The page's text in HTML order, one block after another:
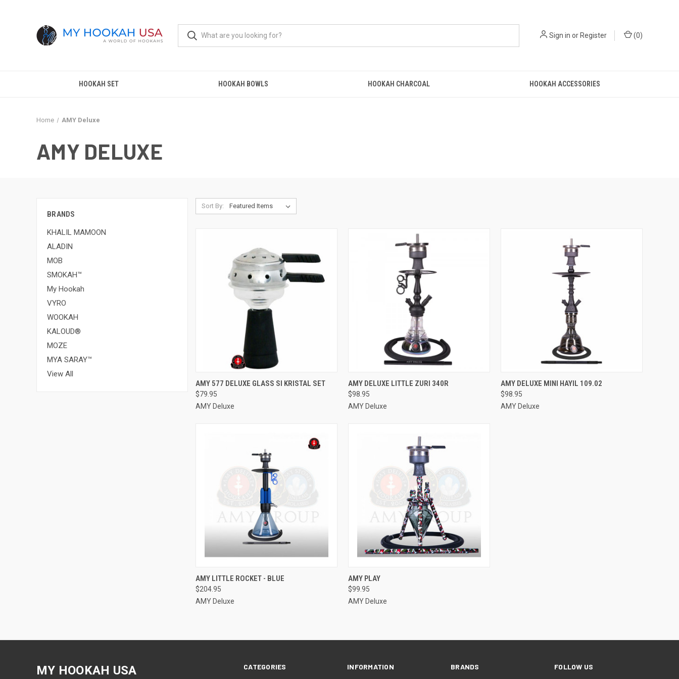
Sign in orRegister (0)
HOOKAH SET HOOKAH BOWLS HOOKAH CHARCOAL HOOKAH ACCESSORIES
Home AMY Deluxe
AMY DELUXE
BRANDS
KHALIL MAMOON
ALADIN
MOB
SMOKAH™
My Hookah
VYRO
WOOKAH
KALOUD®
MOZE
MYA SARAY™
View All
Sort By:
QUICK VIEW ADD TO CART
Compare
AMY 577 DELUXE GLASS SI KRISTAL SET
$79.95
AMY Deluxe
QUICK VIEW VIEW OPTIONS
Compare
AMY DELUXE LITTLE ZURI 340R
$98.95
AMY Deluxe
QUICK VIEW VIEW OPTIONS
Compare
AMY DELUXE MINI HAYIL 109.02
$98.95
AMY Deluxe
QUICK VIEW
Compare
AMY LITTLE ROCKET - BLUE
$204.95
AMY Deluxe
QUICK VIEW
Compare
AMY PLAY
$99.95
AMY Deluxe
CATEGORIES INFORMATION BRANDS FOLLOW US
MY HOOKAH USA